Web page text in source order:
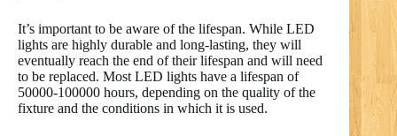
It’s important to be aware of the lifespan. While LED
lights are highly durable and long-lasting, they will
eventually reach the end of their lifespan and will need
to be replaced. Most LED lights have a lifespan of
50000-100000 hours, depending on the quality of the
fixture and the conditions in which it is used.